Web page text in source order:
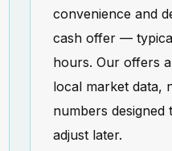
convenience and
cash offer —
hours. Our offers
local market data,
numbers
adjust later.